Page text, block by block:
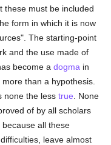
these must be included
form in which it is now
The starting-point
and the use made of
become adogma in
than a hypothesis.
none the lesstrue . None
of by all scholars
all these
leave almost